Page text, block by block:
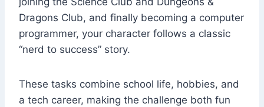
Dragons Club, and finally becoming a computer
programmer, your character follows a classic
“nerd to success” story.
These tasks combine school life, hobbies, and
a tech career, making the challenge both fun